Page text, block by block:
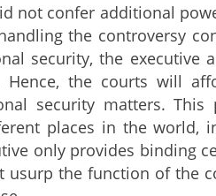
confer additional
the controversy
security, the
Hence, the courts will
security matters.
places in the world,
only provides binding
usurp the function of the